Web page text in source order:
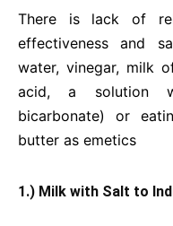
There is lack of
effectiveness and
water, vinegar, milk
acid, a solution
bicarbonate) or
butter as emetics
1.) Milk with Salt to